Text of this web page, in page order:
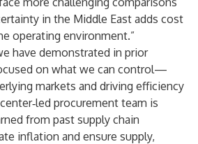
in the Middle East adds cost
operating environment.”
have demonstrated in prior
on what we can control—
markets and driving efficiency
procurement team is
from past supply chain
inflation and ensure supply,